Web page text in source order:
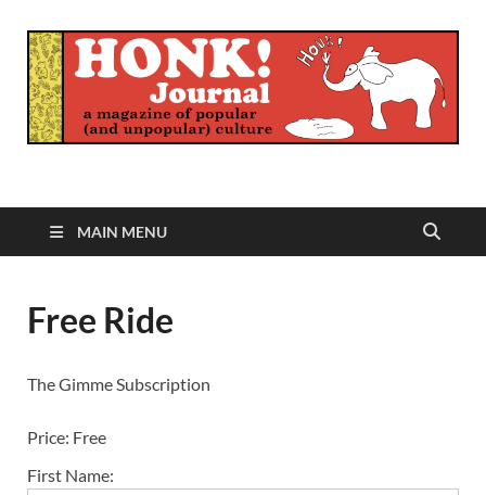
Honk Journal
MAIN MENU
Free Ride
The Gimme Subscription
Price: Free
First Name: